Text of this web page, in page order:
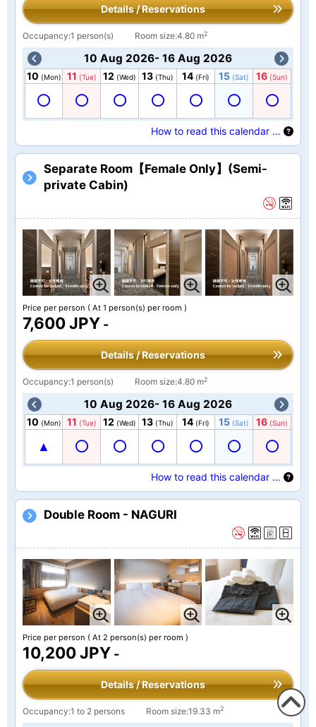
Details / Reservations
Occupancy:1 person(s) Room size:4.80 m2
10 Aug 2026- 16 Aug 2026
10 (Mon) 11 (Tue) 12 (Wed) 13 (Thu) 14 (Fri) 15 (Sat) 16 (Sun)
How to read this calendar …
Separate Room【Female Only】(Semi-
private Cabin)
Price per person ( At 1 person(s) per room )
7,600 JPY -
Details / Reservations
Occupancy:1 person(s) Room size:4.80 m2
10 Aug 2026- 16 Aug 2026
10 (Mon) 11 (Tue) 12 (Wed) 13 (Thu) 14 (Fri) 15 (Sat) 16 (Sun)
How to read this calendar …
Double Room - NAGURI
Price per person ( At 2 person(s) per room )
10,200 JPY -
Details / Reservations
Occupancy:1 to 2 persons Room size:19.33 m2
To